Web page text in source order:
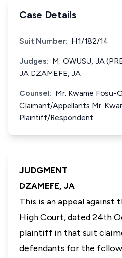
Case Details
Suit Number: H1/182/14
Judges: M. OWUSU, JA
JA DZAMEFE, JA
Counsel: Mr. Kwame Fosu-
Claimant/Appellants Mr.
Plaintiff/Respondent
JUDGMENT
DZAMEFE, JA
This is an appeal against
High Court, dated 24th
plaintiff in that suit
defendants for the